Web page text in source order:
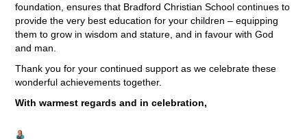
foundation, ensures that Bradford Christian School continues to
provide the very best education for your children – equipping
them to grow in wisdom and stature, and in favour with God
and man.
Thank you for your continued support as we celebrate these
wonderful achievements together.
With warmest regards and in celebration,